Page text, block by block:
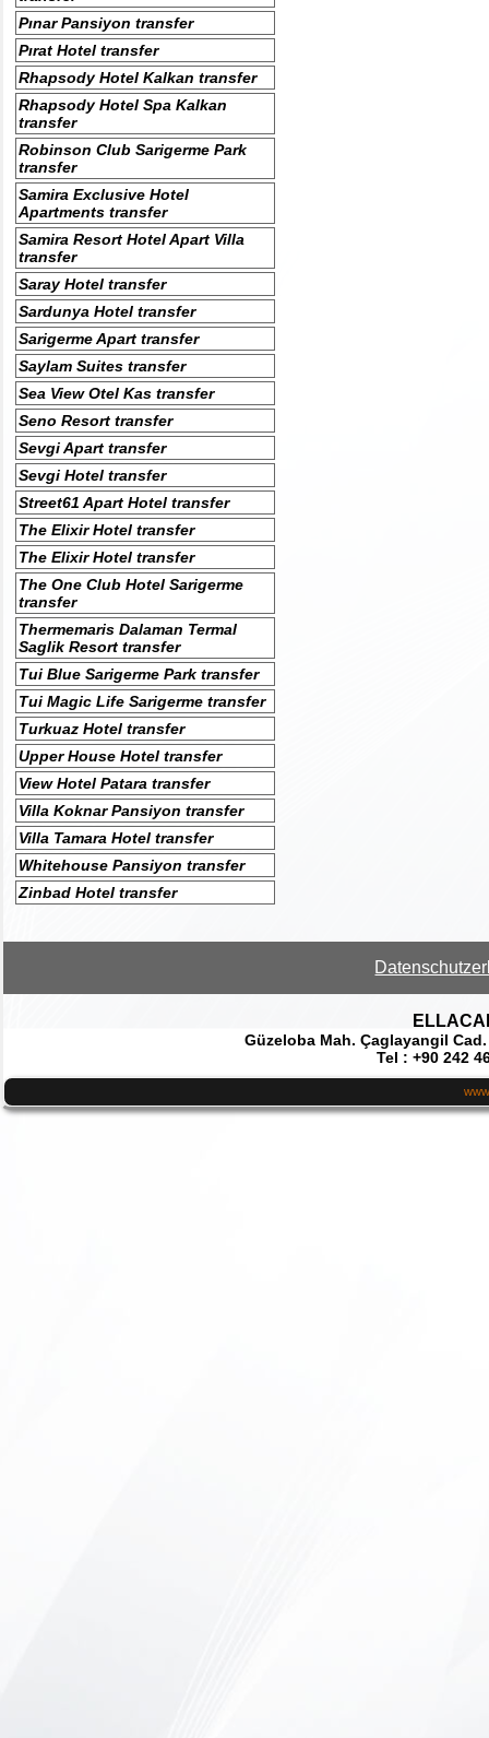
Pınar Pansiyon transfer
Pırat Hotel transfer
Rhapsody Hotel Kalkan transfer
Rhapsody Hotel Spa Kalkan
transfer
Robinson Club Sarigerme Park
transfer
Samira Exclusive Hotel
Apartments transfer
Samira Resort Hotel Apart Villa
transfer
Saray Hotel transfer
Sardunya Hotel transfer
Sarigerme Apart transfer
Saylam Suites transfer
Sea View Otel Kas transfer
Seno Resort transfer
Sevgi Apart transfer
Sevgi Hotel transfer
Street61 Apart Hotel transfer
The Elixir Hotel transfer
The Elixir Hotel transfer
The One Club Hotel Sarigerme
transfer
Thermemaris Dalaman Termal
Saglik Resort transfer
Tui Blue Sarigerme Park transfer
Tui Magic Life Sarigerme transfer
Turkuaz Hotel transfer
Upper House Hotel transfer
View Hotel Patara transfer
Villa Koknar Pansiyon transfer
Villa Tamara Hotel transfer
Whitehouse Pansiyon transfer
Zinbad Hotel transfer
Güzeloba Mah. Çaglayangil
Tel : +90 242